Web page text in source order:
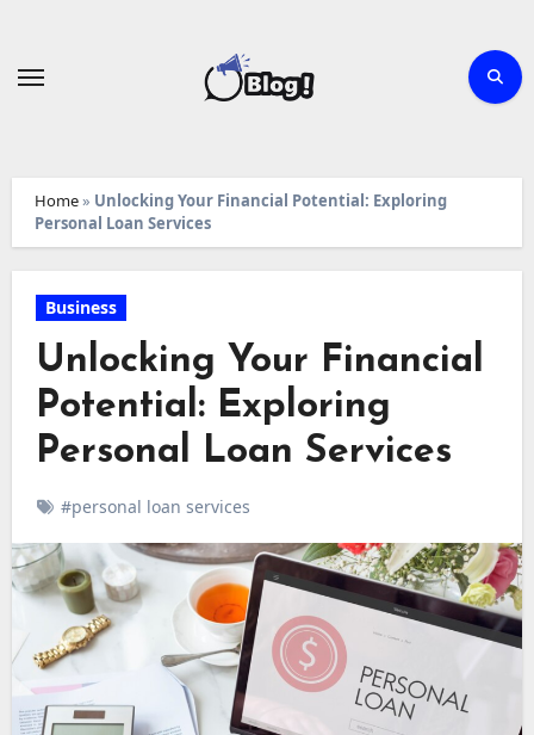
Home» Unlocking Your Financial Potential: Exploring
Personal Loan Services
Business
Unlocking Your Financial
Potential: Exploring
Personal Loan Services
#personal loan services